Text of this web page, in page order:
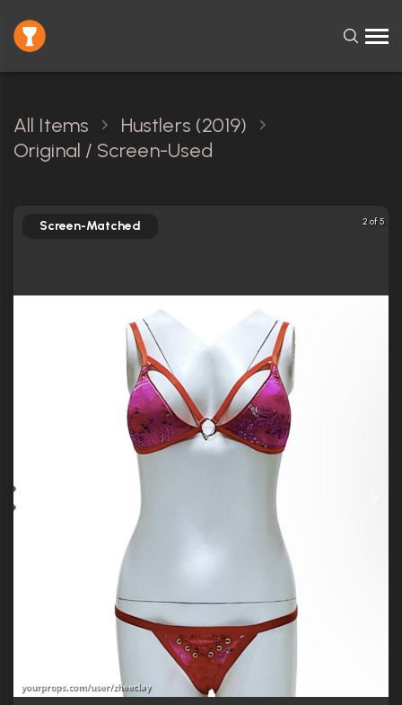
All Items
Hustlers (2019)
Original / Screen-Used
2 of 5
Screen-Matched